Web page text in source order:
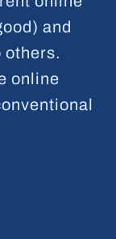
and
others.
online